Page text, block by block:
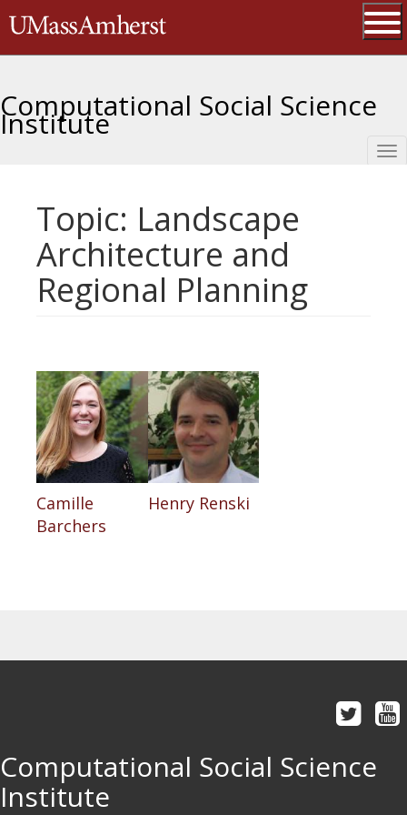
to
The University of Massachusetts
Computational Social Science
Institute
Topic: Landscape
Architecture and
Regional Planning
Camille
Barchers
Henry Renski
Computational Social Science
Institute